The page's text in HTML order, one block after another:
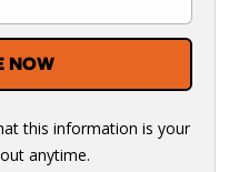
this information is your
anytime.